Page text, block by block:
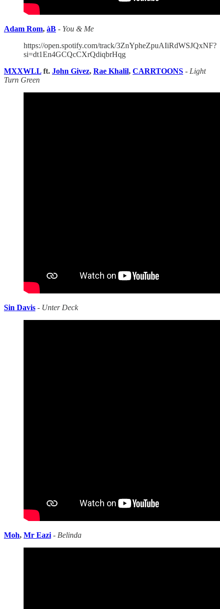
Adam Rom, àB - You & Me
https://open.spotify.com/track/3ZnYpheZpuAIiRdWSJQxNF?
si=dt1En4GCQcCXrQdiqbrHqg
MXXWLL ft. John Givez, Rae Khalil, CARRTOONS - Light
Turn Green
Sin Davis - Unter Deck
Moh, Mr Eazi - Belinda